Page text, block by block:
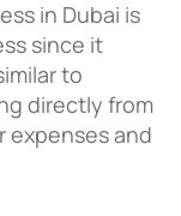
in Dubai is
since it
to
directly from
expenses and